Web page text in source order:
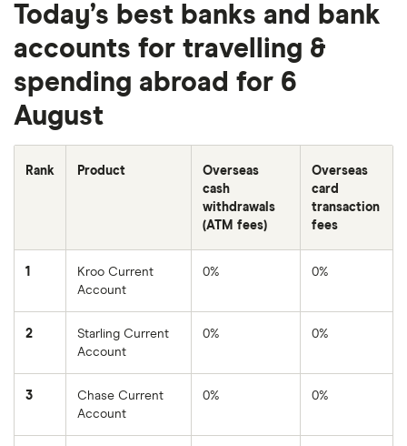
Today’s best banks and bank
accounts for travelling &
spending abroad for 6
August
Rank Product
Overseas
cash
withdrawals
(ATM fees)
Overseas
card
transaction
fees
1
Kroo Current
Account
0% 0%
2
Starling Current
Account
0% 0%
3
Chase Current
Account
0% 0%